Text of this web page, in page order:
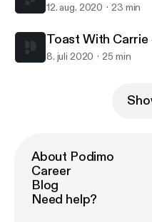
12. aug. 2020 23 min
Toast With
8. juli 2020 25 min
About Podimo
Career
Blog
Need help?